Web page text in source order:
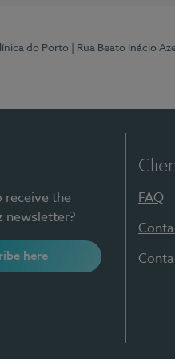
do Porto | Rua Beato Inácio
receive the
newsletter?
here
FAQ